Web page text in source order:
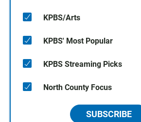
KPBS/Arts
KPBS' Most Popular
KPBS Streaming Picks
North County Focus
SUBSCRIBE